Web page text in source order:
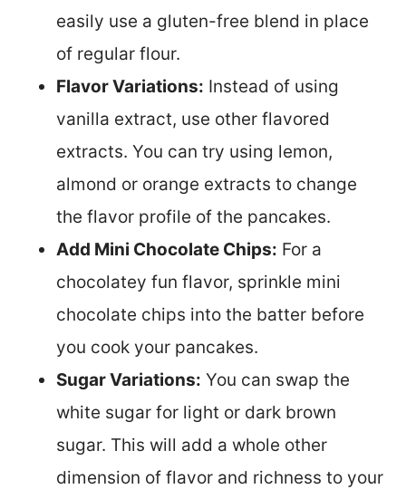
easily use a gluten-free blend in place
of regular flour.
Flavor Variations: Instead of using
vanilla extract, use other flavored
extracts. You can try using lemon,
almond or orange extracts to change
the flavor profile of the pancakes.
Add Mini Chocolate Chips: For a
chocolatey fun flavor, sprinkle mini
chocolate chips into the batter before
you cook your pancakes.
Sugar Variations: You can swap the
white sugar for light or dark brown
sugar. This will add a whole other
dimension of flavor and richness to your